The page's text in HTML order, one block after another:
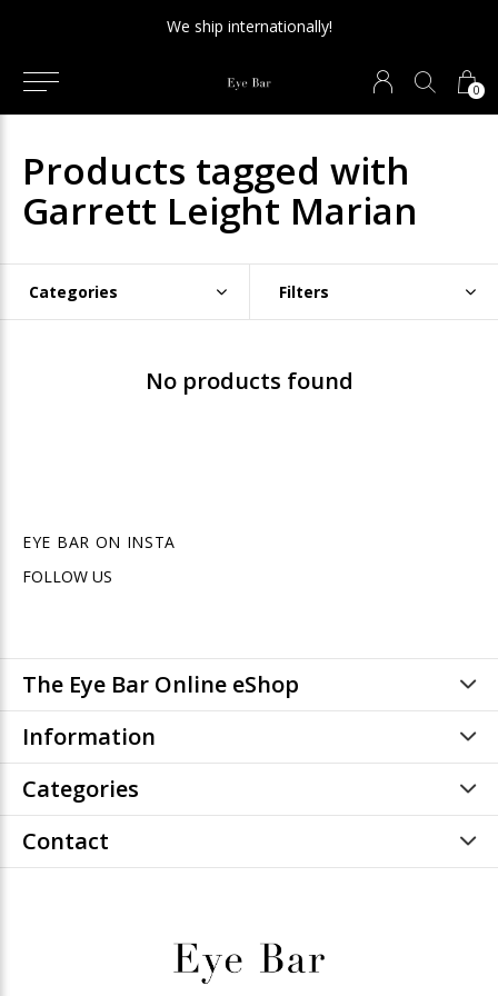
0
We ship internationally!
Products tagged with
Garrett Leight Marian
Categories Filters
No products found
EYE BAR ON INSTA
FOLLOW US
The Eye Bar Online eShop
Information
Categories
Contact